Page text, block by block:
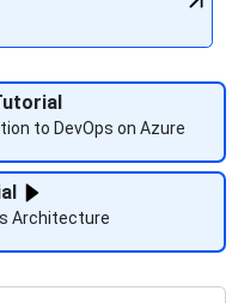
to DevOps on Azure
Architecture